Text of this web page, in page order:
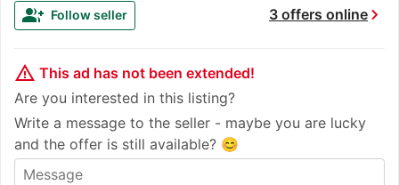
3 offers onlinechevron_right
group_add Follow seller
warning_amber This ad has not been extended!
Are you interested in this listing?
Write a message to the seller - maybe you are lucky
and the offer is still available? 😊